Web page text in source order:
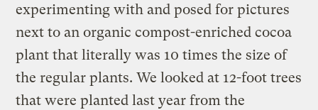
experimenting with and posed for pictures
next to an organic compost-enriched cocoa
plant that literally was 10 times the size of
the regular plants. We looked at 12-foot trees
that were planted last year from the